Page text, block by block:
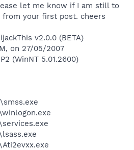
let me know if I am still to
your first post. cheers
v2.0.0 (BETA)
on 27/05/2007
(WinNT 5.01.2600)